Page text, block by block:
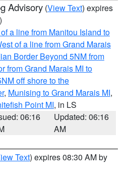
Advisory (View Text) expires
a line from Manitou Island to
of a line from Grand Marais
Border Beyond 5NM from
from Grand Marais MI to
off shore to the
, Munising to Grand Marais MI,
Point MI, in LS
06:16
Updated: 06:16
AM
Text) expires 08:30 AM by